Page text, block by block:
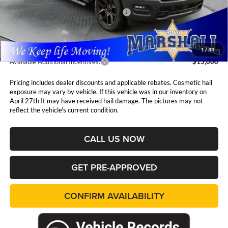
1/44
National Standalone 12% Below MSRP
$8,986
Admin Fee:
Available Additional Incentives: $15,000
Pricing includes dealer discounts and applicable rebates. Cosmetic hail
exposure may vary by vehicle. If this vehicle was in our inventory on
April 27th It may have received hail damage. The pictures may not
reflect the vehicle's current condition.
CALL US NOW
GET PRE-APPROVED
CONFIRM AVAILABILITY